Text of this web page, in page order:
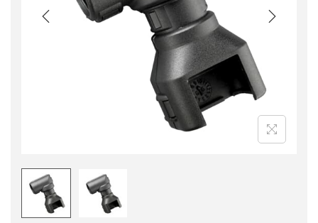
i
o